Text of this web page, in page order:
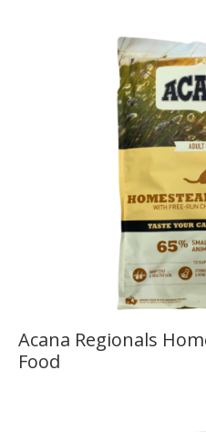
Acana Regionals
Food